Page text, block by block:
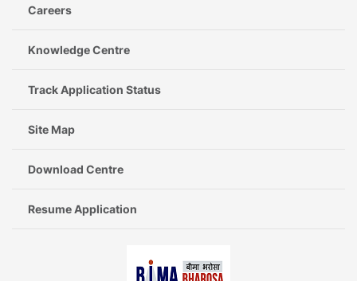
Careers
Knowledge Centre
Track Application Status
Site Map
Download Centre
Resume Application